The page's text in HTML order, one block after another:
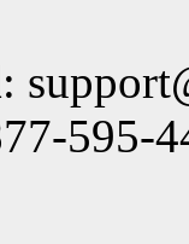
:
595-